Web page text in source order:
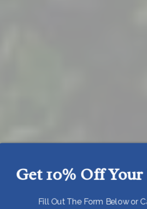
Get 10% Off
Today!
Fill Out The Form Below or